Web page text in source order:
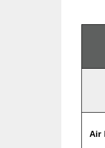
Air